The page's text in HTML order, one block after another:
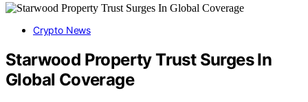
Crypto News
Starwood Property Trust Surges In
Global Coverage